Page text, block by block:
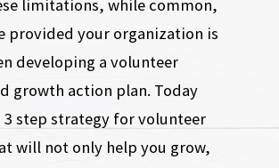
limitations, while common,
provided your organization is
developing a volunteer
growth action plan. Today
3 step strategy for volunteer
will not only help you grow,